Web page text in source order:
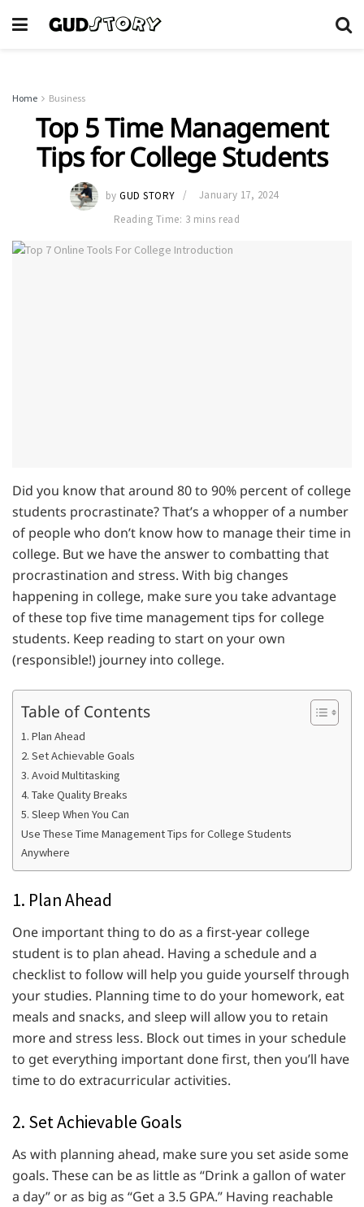
Home Business
Top 5 Time Management
Tips for College Students
by GUD STORY
January 17, 2024
Reading Time: 3 mins read
Did you know that around 80 to 90% percent of college
students procrastinate? That’s a whopper of a number
of people who don’t know how to manage their time in
college. But we have the answer to combatting that
procrastination and stress. With big changes
happening in college, make sure you take advantage
of these top five time management tips for college
students. Keep reading to start on your own
(responsible!) journey into college.
Table of Contents
1. Plan Ahead
2. Set Achievable Goals
3. Avoid Multitasking
4. Take Quality Breaks
5. Sleep When You Can
Use These Time Management Tips for College Students
Anywhere
1. Plan Ahead
One important thing to do as a first-year college
student is to plan ahead. Having a schedule and a
checklist to follow will help you guide yourself through
your studies. Planning time to do your homework, eat
meals and snacks, and sleep will allow you to retain
more and stress less. Block out times in your schedule
to get everything important done first, then you’ll have
time to do extracurricular activities.
2. Set Achievable Goals
As with planning ahead, make sure you set aside some
goals. These can be as little as “Drink a gallon of water
a day” or as big as “Get a 3.5 GPA.” Having reachable